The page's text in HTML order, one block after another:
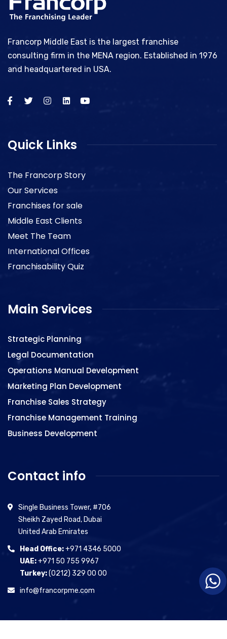
Francorp Middle East is the largest franchise
consulting firm in the MENA region. Established in 1976
and headquartered in USA.
Quick Links
The Francorp Story
Our Services
Franchises for sale
Middle East Clients
Meet The Team
International Offices
Franchisability Quiz
Main Services
Strategic Planning
Legal Documentation
Operations Manual Development
Marketing Plan Development
Franchise Sales Strategy
Franchise Management Training
Business Development
Contact info
Single Business Tower, #706
Sheikh Zayed Road, Dubai
United Arab Emirates
Head Office:+971 4346 5000
UAE:+971 50 755 9967
Turkey:(0212) 329 00 00
info@francorpme.com